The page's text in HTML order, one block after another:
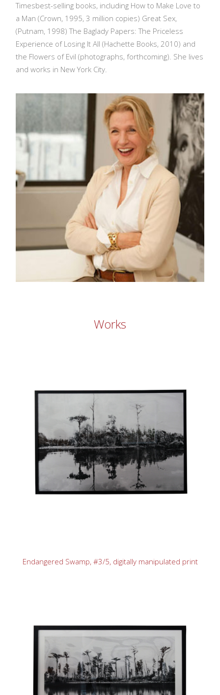
Timesbest-selling books, including How to Make Love to
a Man (Crown, 1995, 3 million copies) Great Sex,
(Putnam, 1998) The Baglady Papers: The Priceless
Experience of Losing It All (Hachette Books, 2010) and
the Flowers of Evil (photographs, forthcoming). She lives
and works in New York City.
Works
Endangered Swamp, #3/5, digitally manipulated print